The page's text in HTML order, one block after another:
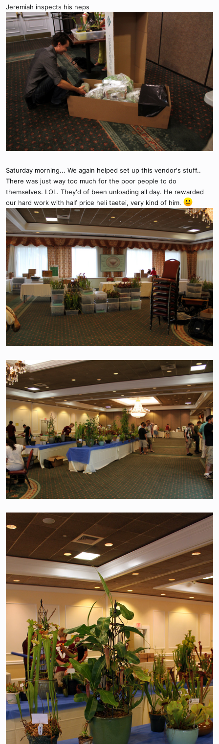
Jeremiah inspects his neps
Saturday morning... We again helped set up this vendor's stuff..
There was just way too much for the poor people to do
themselves. LOL. They'd of been unloading all day. He rewarded
our hard work with half price heli taetei, very kind of him.